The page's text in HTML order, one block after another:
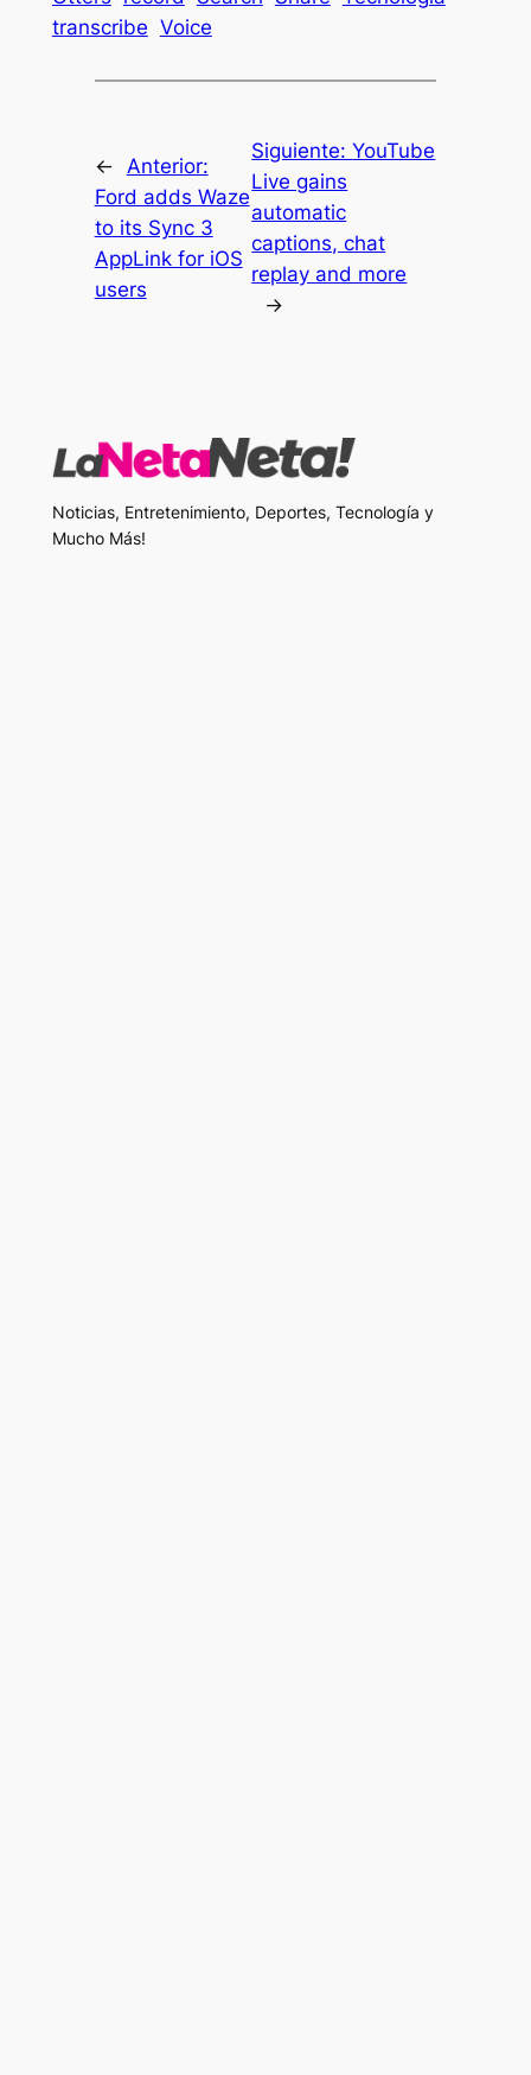
transcribe Voice
←
Anterior:
Ford adds Waze
to its Sync 3
AppLink for iOS
users
Siguiente:YouTube
Live gains
automatic
captions, chat
replay and more
→
Noticias, Entretenimiento, Deportes, Tecnología y
Mucho Más!